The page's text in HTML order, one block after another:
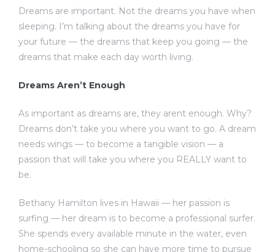
Dreams are important. Not the dreams you have when
sleeping. I’m talking about the dreams you have for
your future — the dreams that keep you going — the
dreams that make each day worth living.
Dreams Aren’t Enough
As important as dreams are, they arent enough. Why?
Dreams don’t take you where you want to go. A dream
needs wings — to become a tangible vision — a
passion that will take you where you REALLY want to
be.
Bethany Hamilton lives in Hawaii — her passion is
surfing — her dream is to become a professional surfer.
She spends every available minute in the water, even
home-schooling so she can have more time to pursue